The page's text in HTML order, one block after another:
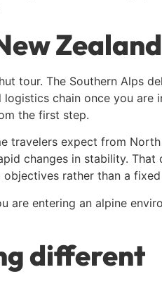
Zealand
tour. The Southern Alps
chain once you are
the first step.
travelers expect from
changes in stability. That
rather than a
are entering an alpine
different